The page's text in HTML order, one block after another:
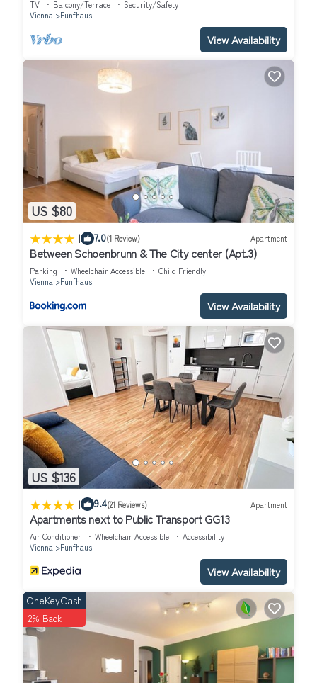
staying. Previous guests have given good rated it, and VRBO
labeled it a top-rated Apartment because of the excellent
services rendered by the owner or manager of this Apartment,
and has consistently provided great experiences for their
guests. Most families or guests that use it recommend it to their
friends and some of them are repeat guests. Apartment has a
friendly neighborhood, and the Funfhaus has interesting places
to visit. If you want to learn more about the Apartment in
Funfhaus, such as places to visit and things to do nearby, you
can check below to learn more.
TV Balcony/Terrace
Security/Safety
Vienna
Funfhaus
View Availability
US $80
| 7.0(1 Review) Apartment
Between Schoenbrunn & The City center (Apt.3)
Parking Wheelchair Accessible
Child Friendly
Vienna
Funfhaus
View Availability
US $136
| 9.4(21 Reviews) Apartment
Apartments next to Public Transport GG13
Air Conditioner Wheelchair Accessible
Accessibility
Vienna
Funfhaus
View Availability
OneKeyCash
2% Back